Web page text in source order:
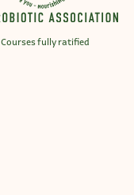
Courses fully ratified